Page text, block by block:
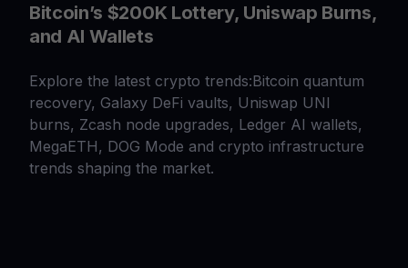
Bitcoin’s $200K Lottery, Uniswap Burns,
and AI Wallets
Explore the latest crypto trends:Bitcoin quantum
recovery, Galaxy DeFi vaults, Uniswap UNI
burns, Zcash node upgrades, Ledger AI wallets,
MegaETH, DOG Mode and crypto infrastructure
trends shaping the market.